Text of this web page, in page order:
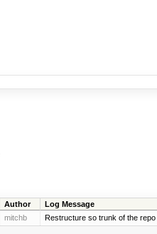
Author Log Message
mitchb Restructure so trunk of the